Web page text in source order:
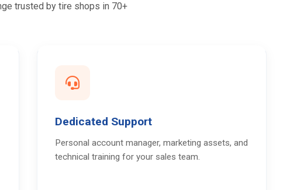
trusted by tire shops in 70+
Dedicated Support
Personal account manager, marketing assets, and
technical training for your sales team.